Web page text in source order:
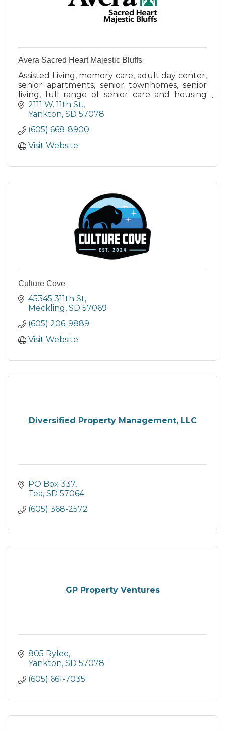
Avera Sacred Heart Majestic Bluffs
Assisted Living, memory care, adult day center,
senior apartments, senior townhomes, senior
living, full range of senior care and housing
options
2111 W. 11th St.
Yankton SD 57078
(605) 668-8900
Visit Website
Culture Cove
45345 311th St
Meckling SD 57069
(605) 206-9889
Visit Website
Diversified Property Management, LLC
PO Box 337
Tea SD 57064
(605) 368-2572
GP Property Ventures
805 Rylee
Yankton SD 57078
(605) 661-7035